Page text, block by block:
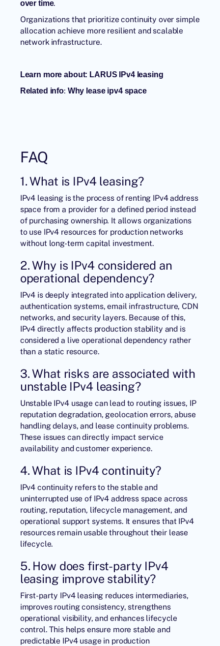
over time.
Organizations that prioritize continuity over simple
allocation achieve more resilient and scalable
network infrastructure.
Learn more about: LARUS IPv4 leasing
Related info: Why lease ipv4 space
FAQ
1. What is IPv4 leasing?
IPv4 leasing is the process of renting IPv4 address
space from a provider for a defined period instead
of purchasing ownership. It allows organizations
to use IPv4 resources for production networks
without long-term capital investment.
2. Why is IPv4 considered an
operational dependency?
IPv4 is deeply integrated into application delivery,
authentication systems, email infrastructure, CDN
networks, and security layers. Because of this,
IPv4 directly affects production stability and is
considered a live operational dependency rather
than a static resource.
3. What risks are associated with
unstable IPv4 leasing?
Unstable IPv4 usage can lead to routing issues, IP
reputation degradation, geolocation errors, abuse
handling delays, and lease continuity problems.
These issues can directly impact service
availability and customer experience.
4. What is IPv4 continuity?
IPv4 continuity refers to the stable and
uninterrupted use of IPv4 address space across
routing, reputation, lifecycle management, and
operational support systems. It ensures that IPv4
resources remain usable throughout their lease
lifecycle.
5. How does first-party IPv4
leasing improve stability?
First-party IPv4 leasing reduces intermediaries,
improves routing consistency, strengthens
operational visibility, and enhances lifecycle
control. This helps ensure more stable and
predictable IPv4 usage in production